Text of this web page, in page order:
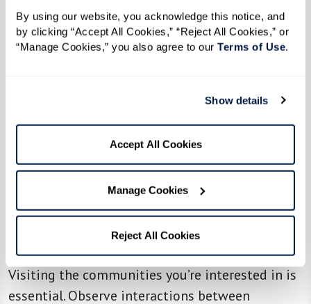
By using our website, you acknowledge this notice, and
by clicking “Accept All Cookies,” “Reject All Cookies,” or
“Manage Cookies,” you also agree to our Terms of Use.
Show details
Accept All Cookies
Manage Cookies
Reject All Cookies
personal anecdotes and advice that may
highlight aspects you hadn’t considered.
Once you have a list of potential communities,
your needs, budget, and other concerns. This
step can help you narrow down your options
Visit Some Senior Living
Communities
Visiting the communities you’re interested in is
essential. Observe interactions between